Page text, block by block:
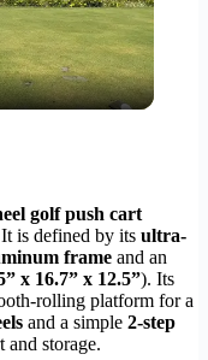
golf push cart
is defined by its ultra-
frame and an
x 16.7” x 12.5”). Its
rolling platform for a
and a simple 2-step
and storage.